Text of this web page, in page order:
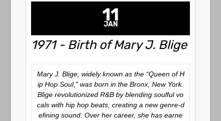
11
JAN
1971 - Birth of Mary J. Blige
Mary J. Blige, widely known as the “Queen of H
ip Hop Soul,” was born in the Bronx, New York.
Blige revolutionized R&B by blending soulful vo
cals with hip hop beats, creating a new genre-d
efining sound. Over her career, she has earne